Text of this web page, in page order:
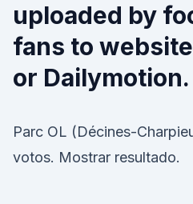
uploaded by
fans to
or Dailymotion.
Parc OL (Décines-
votos. Mostrar resultado.